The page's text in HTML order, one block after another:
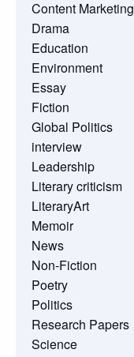
Content Marketing
Drama
Education
Environment
Essay
Fiction
Global Politics
interview
Leadership
Literary criticism
LiteraryArt
Memoir
News
Non-Fiction
Poetry
Politics
Research Papers
Science